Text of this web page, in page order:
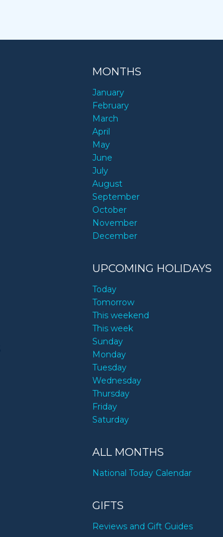
MONTHS
January
February
March
April
May
June
July
August
September
October
November
December
UPCOMING HOLIDAYS
Today
Tomorrow
This weekend
This week
Sunday
Monday
Tuesday
Wednesday
Thursday
Friday
Saturday
ALL MONTHS
National Today Calendar
GIFTS
Reviews and Gift Guides